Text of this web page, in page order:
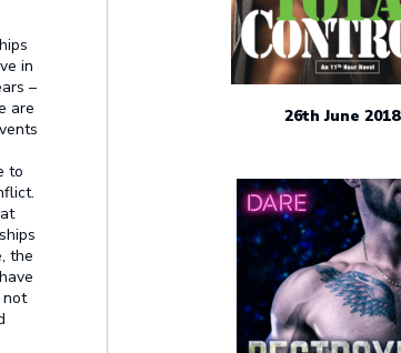
in
–
are
to
the
not
26th June 2018